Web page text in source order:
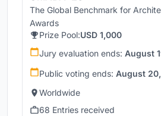
The Global Benchmark for
Awards
Prize Pool:USD 1,000
Jury evaluation ends: August
Public voting ends: August
Worldwide
68 Entries received